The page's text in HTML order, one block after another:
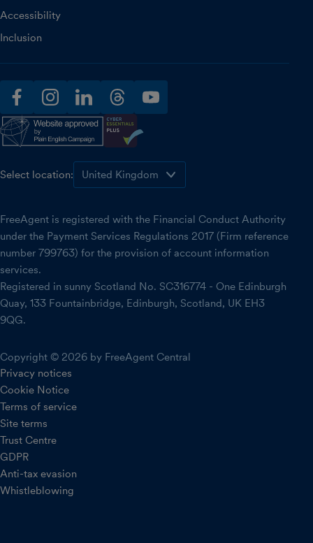
Accessibility
Inclusion
facebookinstagramlinkedinthreadsyoutube
Select location:
FreeAgent is registered with the Financial Conduct Authority
under the Payment Services Regulations 2017 (Firm reference
number 799763) for the provision of account information
services.
Registered in sunny Scotland No. SC316774 - One Edinburgh
Quay, 133 Fountainbridge, Edinburgh, Scotland, UK EH3
9QG.
Copyright © 2026 by FreeAgent Central
Privacy notices
Cookie Notice
Terms of service
Site terms
Trust Centre
GDPR
Anti-tax evasion
Whistleblowing